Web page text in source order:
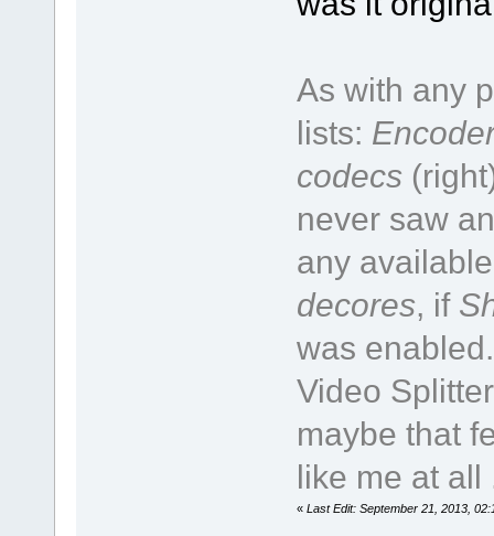
As with any
lists:
codecs
never saw
any
decores, if
was
Video
maybe that
like me at all
« Last Edit: September 21, 2013,